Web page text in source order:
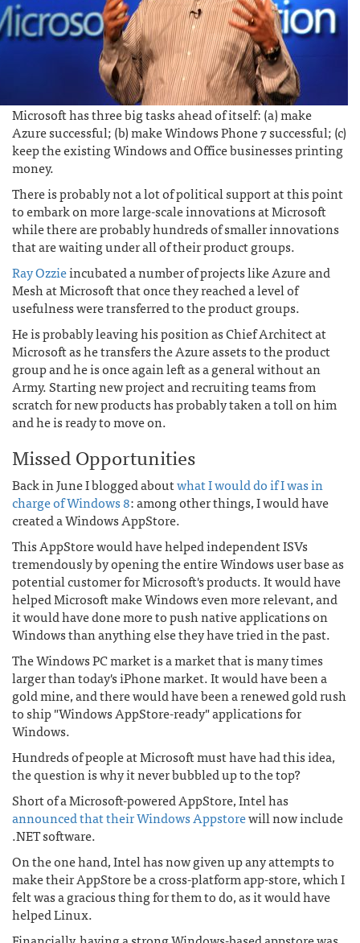
Microsoft has three big tasks ahead of itself: (a) make
Azure successful; (b) make Windows Phone 7 successful; (c)
keep the existing Windows and Office businesses printing
money.
There is probably not a lot of political support at this point
to embark on more large-scale innovations at Microsoft
while there are probably hundreds of smaller innovations
that are waiting under all of their product groups.
Ray Ozzieincubated a number of projects like Azure and
Mesh at Microsoft that once they reached a level of
usefulness were transferred to the product groups.
He is probably leaving his position as Chief Architect at
Microsoft as he transfers the Azure assets to the product
group and he is once again left as a general without an
Army. Starting new project and recruiting teams from
scratch for new products has probably taken a toll on him
and he is ready to move on.
Missed Opportunities
Back in June I blogged aboutwhat I would do if I was in
charge of Windows 8: among other things, I would have
created a Windows AppStore.
This AppStore would have helped independent ISVs
tremendously by opening the entire Windows user base as
potential customer for Microsoft's products. It would have
helped Microsoft make Windows even more relevant, and
it would have done more to push native applications on
Windows than anything else they have tried in the past.
The Windows PC market is a market that is many times
larger than today's iPhone market. It would have been a
gold mine, and there would have been a renewed gold rush
to ship "Windows AppStore-ready" applications for
Windows.
Hundreds of people at Microsoft must have had this idea,
the question is why it never bubbled up to the top?
Short of a Microsoft-powered AppStore, Intel has
announced that their Windows Appstorewill now include
.NET software.
On the one hand, Intel has now given up any attempts to
make their AppStore be a cross-platform app-store, which I
felt was a gracious thing for them to do, as it would have
helped Linux.